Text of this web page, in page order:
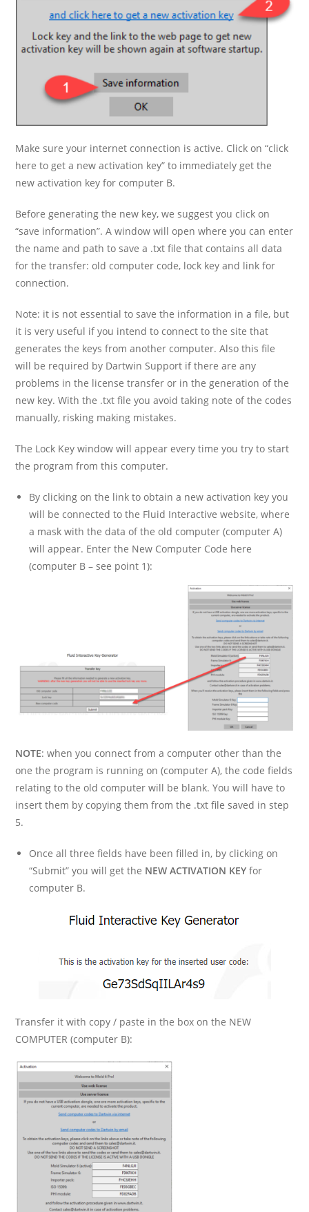
Make sure your internet connection is active. Click on “click
here to get a new activation key” to immediately get the
new activation key for computer B.
Before generating the new key, we suggest you click on
“save information”. A window will open where you can enter
the name and path to save a .txt file that contains all data
for the transfer: old computer code, lock key and link for
connection.
Note: it is not essential to save the information in a file, but
it is very useful if you intend to connect to the site that
generates the keys from another computer. Also this file
will be required by Dartwin Support if there are any
problems in the license transfer or in the generation of the
new key. With the .txt file you avoid taking note of the codes
manually, risking making mistakes.
The Lock Key window will appear every time you try to start
the program from this computer.
By clicking on the link to obtain a new activation key you
will be connected to the Fluid Interactive website, where
a mask with the data of the old computer (computer A)
will appear. Enter the New Computer Code here
(computer B – see point 1):
NOTE: when you connect from a computer other than the
one the program is running on (computer A), the code fields
relating to the old computer will be blank. You will have to
insert them by copying them from the .txt file saved in step
5.
Once all three fields have been filled in, by clicking on
“Submit” you will get the NEW ACTIVATION KEY for
computer B.
Transfer it with copy / paste in the box on the NEW
COMPUTER (computer B):